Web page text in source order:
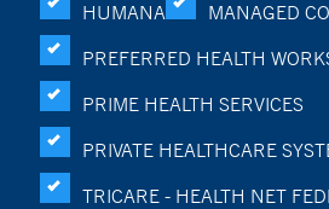
HUMANA
MANAGED
PREFERRED HEALTH
PRIME HEALTH SERVICES
PRIVATE HEALTHCARE
TRICARE - HEALTH NET